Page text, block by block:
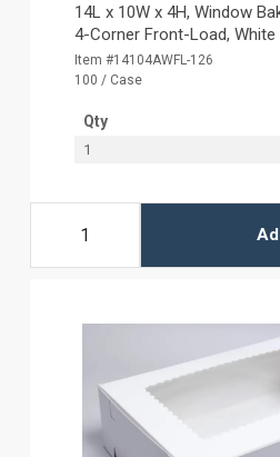
14L x 10W x 4H, Window
4-Corner Front-Load, White
Item #14104AWFL-126
100 / Case
Qty
1